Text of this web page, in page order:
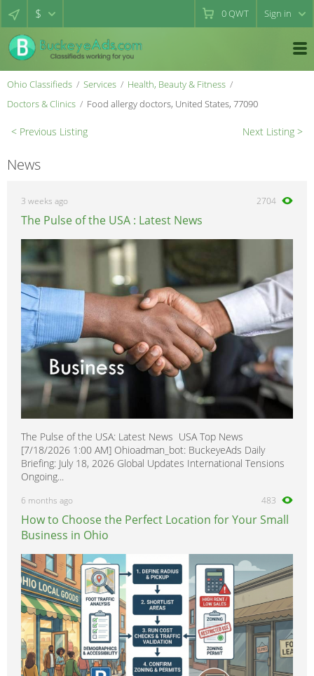
$ 0QWT Sign in
Ohio Classifieds Services
Health, Beauty & Fitness
Doctors & Clinics
Food allergy doctors, United States, 77090
< Previous Listing Next Listing >
News
3 weeks ago 2704
The Pulse of the USA : Latest News
The Pulse of the USA: Latest News USA Top News
[7/18/2026 1:00 AM] Ohioadman_bot: BuckeyeAds Daily
Briefing: July 18, 2026 Global Updates International Tensions
Ongoing...
6 months ago 483
How to Choose the Perfect Location for Your Small
Business in Ohio